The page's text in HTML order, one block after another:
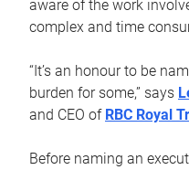
aware of the work
complex and time
“It’s an honour to be
burden for some,” says
and CEO of RBC Royal
Before naming an